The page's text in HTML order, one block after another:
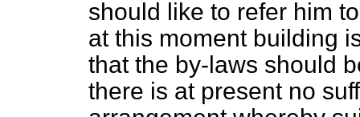
should like to refer him
at this moment building
that the by-laws should
there is at present no